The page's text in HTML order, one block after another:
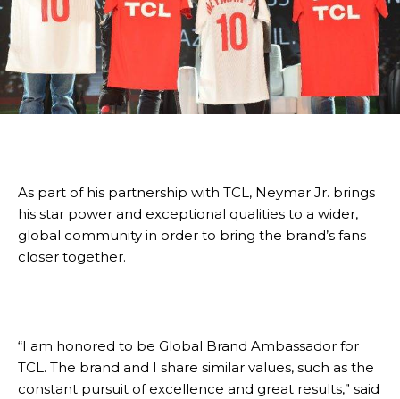
As part of his partnership with TCL, Neymar Jr. brings
his star power and exceptional qualities to a wider,
global community in order to bring the brand’s fans
closer together.
“I am honored to be Global Brand Ambassador for
TCL. The brand and I share similar values, such as the
constant pursuit of excellence and great results,” said